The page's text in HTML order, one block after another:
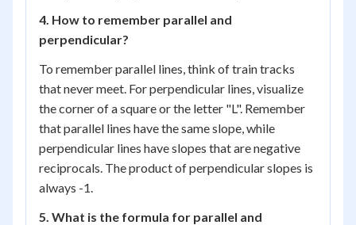
4. How to remember parallel and
perpendicular?
To remember parallel lines, think of train tracks
that never meet. For perpendicular lines, visualize
the corner of a square or the letter "L". Remember
that parallel lines have the same slope, while
perpendicular lines have slopes that are negative
reciprocals. The product of perpendicular slopes is
always -1.
5. What is the formula for parallel and